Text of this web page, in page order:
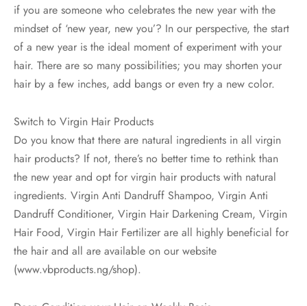
if you are someone who celebrates the new year with the
mindset of ‘new year, new you’? In our perspective, the start
of a new year is the ideal moment of experiment with your
hair. There are so many possibilities; you may shorten your
hair by a few inches, add bangs or even try a new color.
Switch to Virgin Hair Products
Do you know that there are natural ingredients in all virgin
hair products? If not, there’s no better time to rethink than
the new year and opt for virgin hair products with natural
ingredients. Virgin Anti Dandruff Shampoo, Virgin Anti
Dandruff Conditioner, Virgin Hair Darkening Cream, Virgin
Hair Food, Virgin Hair Fertilizer are all highly beneficial for
the hair and all are available on our website
(www.vbproducts.ng/shop).